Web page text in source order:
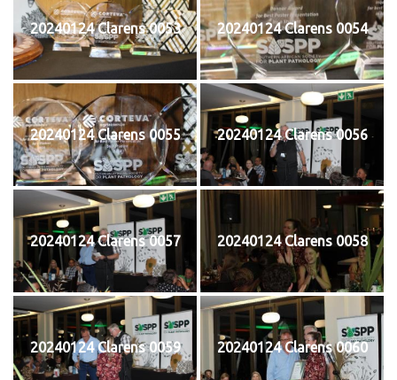
20240124 Clarens 0053 20240124 Clarens 0054
20240124 Clarens 0055 20240124 Clarens 0056
20240124 Clarens 0057 20240124 Clarens 0058
20240124 Clarens 0059 20240124 Clarens 0060